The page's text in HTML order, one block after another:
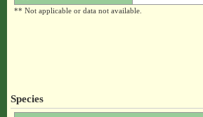
** Not applicable or data not available.
Species